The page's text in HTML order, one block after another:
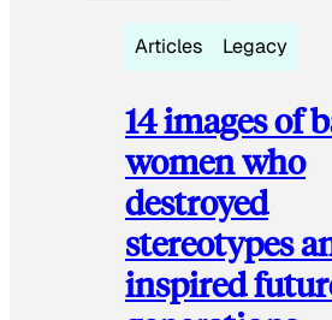
Articles Legacy
14 images of
women who
destroyed
stereotypes
inspired